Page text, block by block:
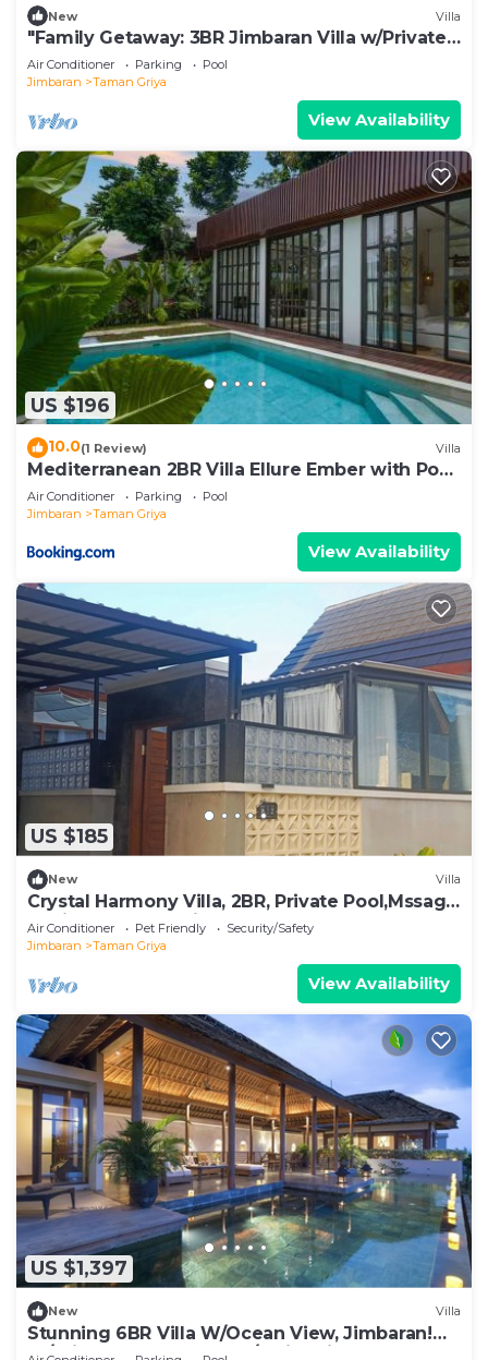
New Villa
"Family Getaway: 3BR Jimbaran Villa w/Private
Pool – Near Beach"
Air Conditioner Parking
Pool
Jimbaran
Taman Griya
View Availability
US $196
10.0(1 Review) Villa
Mediterranean 2BR Villa Ellure Ember with Pool
& Lush Garden
Air Conditioner Parking
Pool
Jimbaran
Taman Griya
View Availability
US $185
New Villa
Crystal Harmony Villa, 2BR, Private Pool,Mssage
Chair,Bathtub,15 Mins to beach
Air Conditioner Pet Friendly
Security/Safety
Jimbaran
Taman Griya
View Availability
US $1,397
New Villa
Stunning 6BR Villa W/Ocean View, Jimbaran!
W/Private Gym Room! W/Swimming Pool!